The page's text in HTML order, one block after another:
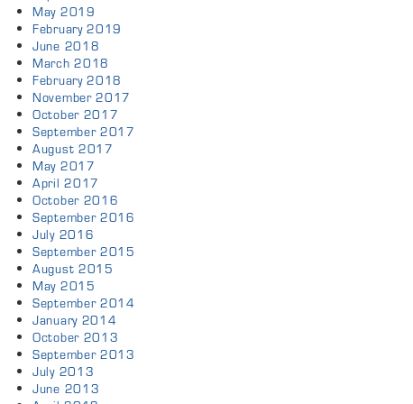
May 2019
February 2019
June 2018
March 2018
February 2018
November 2017
October 2017
September 2017
August 2017
May 2017
April 2017
October 2016
September 2016
July 2016
September 2015
August 2015
May 2015
September 2014
January 2014
October 2013
September 2013
July 2013
June 2013